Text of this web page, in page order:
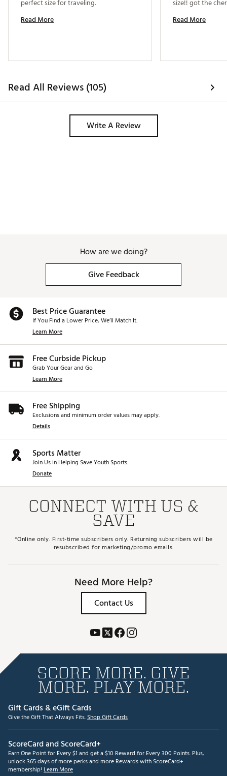
Read More
Read More
Read All Reviews (105)
Write A Review
How are we doing?
Give Feedback
Best Price Guarantee
If You Find a Lower Price, We’ll Match It.
Learn More
Free Curbside Pickup
Grab Your Gear and Go
Learn More
Free Shipping
Exclusions and minimum order values may apply.
Details
Sports Matter
Join Us in Helping Save Youth Sports.
Donate
CONNECT WITH US &
SAVE
*Online only. First-time subscribers only. Returning subscribers will be
resubscribed for marketing/promo emails.
Need More Help?
Contact Us
SCORE MORE. GIVE
MORE. PLAY MORE.
Gift Cards & eGift Cards
Give the Gift That Always Fits.Shop Gift Cards
ScoreCard and ScoreCard+
Earn One Point for Every $1 and get a $10 Reward for Every 300 Points. Plus,
unlock 365 days of more perks and more Rewards with ScoreCard+
membership! Learn More